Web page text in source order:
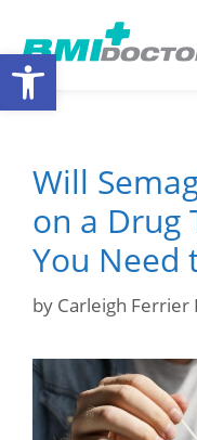
Will
on a Drug
You Need
by Carleigh Ferrier
Open toolbar